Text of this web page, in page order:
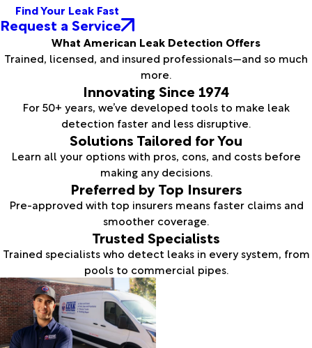
Find Your Leak Fast
Request a Service
What American Leak Detection Offers
Trained, licensed, and insured professionals—and so much
more.
Innovating Since 1974
For 50+ years, we’ve developed tools to make leak
detection faster and less disruptive.
Solutions Tailored for You
Learn all your options with pros, cons, and costs before
making any decisions.
Preferred by Top Insurers
Pre-approved with top insurers means faster claims and
smoother coverage.
Trusted Specialists
Trained specialists who detect leaks in every system, from
pools to commercial pipes.